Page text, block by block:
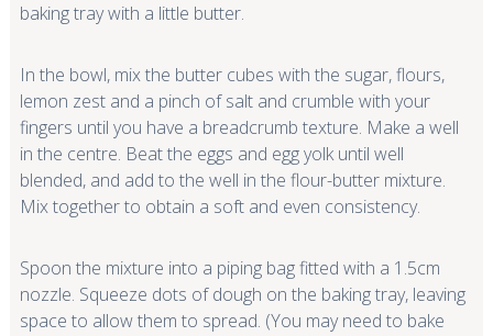
baking tray with a little butter.
In the bowl, mix the butter cubes with the sugar, flours,
lemon zest and a pinch of salt and crumble with your
fingers until you have a breadcrumb texture. Make a well
in the centre. Beat the eggs and egg yolk until well
blended, and add to the well in the flour-butter mixture.
Mix together to obtain a soft and even consistency.
Spoon the mixture into a piping bag fitted with a 1.5cm
nozzle. Squeeze dots of dough on the baking tray, leaving
space to allow them to spread. (You may need to bake